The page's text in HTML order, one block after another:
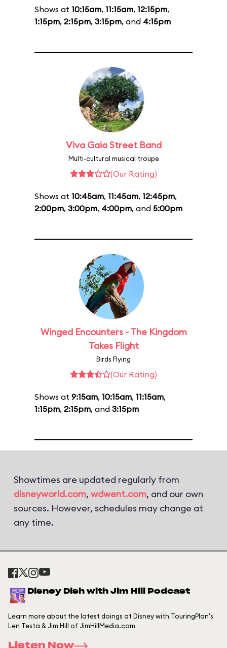
Shows at 10:15am, 11:15am, 12:15pm,
1:15pm, 2:15pm, 3:15pm, and 4:15pm
Viva Gaia Street Band
Multi-cultural musical troupe
(Our Rating)
Shows at 10:45am, 11:45am, 12:45pm,
2:00pm, 3:00pm, 4:00pm, and 5:00pm
Winged Encounters - The Kingdom
Takes Flight
Birds Flying
(Our Rating)
Shows at 9:15am, 10:15am, 11:15am,
1:15pm, 2:15pm, and 3:15pm
Showtimes are updated regularly from
disneyworld.com, wdwent.com, and our own
sources. However, schedules may change at
any time.
Disney Dish with Jim Hill Podcast
Learn more about the latest doings at Disney with TouringPlan's
Len Testa & Jim Hill of JimHillMedia.com
Listen Now